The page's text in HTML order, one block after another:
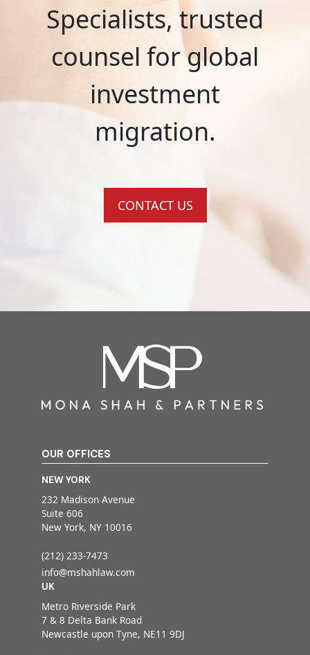
Specialists, trusted
counsel for global
investment
migration.
CONTACT US
OUR OFFICES
NEW YORK
232 Madison Avenue
Suite 606
New York, NY 10016
(212) 233-7473
info@mshahlaw.com
UK
Metro Riverside Park
7 & 8 Delta Bank Road
Newcastle upon Tyne, NE11 9DJ